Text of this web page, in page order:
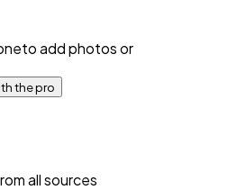
to add photos or
the pro
all sources